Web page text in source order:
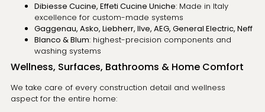
Dibiesse Cucine, Effeti Cucine Uniche: Made in Italy
excellence for custom-made systems
Gaggenau, Asko, Liebherr, Ilve, AEG, General Electric, Neff
Blanco & Blum: highest-precision components and
washing systems
Wellness, Surfaces, Bathrooms & Home Comfort
We take care of every construction detail and wellness
aspect for the entire home: